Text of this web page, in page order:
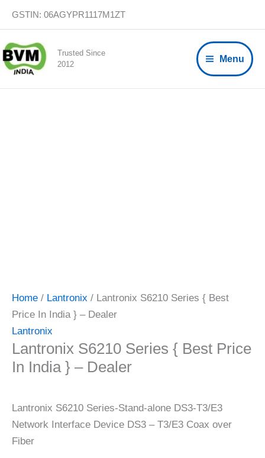
content
GSTIN: 06AGYPR1117M1ZT
Trusted Since
2012
Menu
Home / Lantronix / Lantronix S6210 Series { Best
Price In India } – Dealer
Lantronix
Lantronix S6210 Series { Best Price
In India } – Dealer
Lantronix S6210 Series-Stand-alone DS3-T3/E3
Network Interface Device DS3 – T3/E3 Coax over
Fiber